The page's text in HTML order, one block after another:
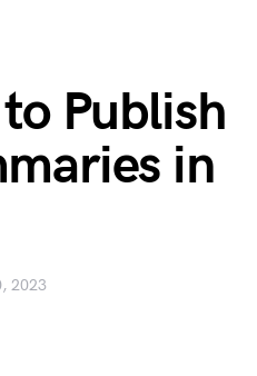
Publish
in
2023